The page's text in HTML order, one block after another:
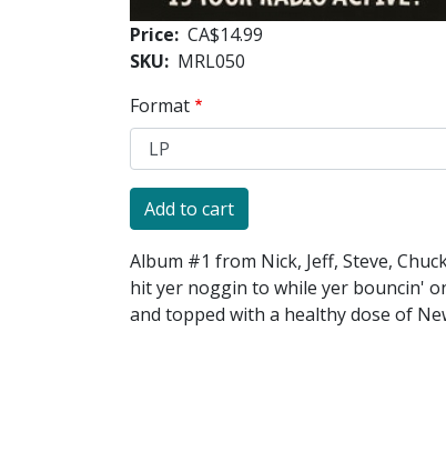
Price CA$14.99
SKU
MRL050
Format
Album #1 from Nick, Jeff, Steve,
hit yer noggin to while yer bouncin'
and topped with a healthy dose of